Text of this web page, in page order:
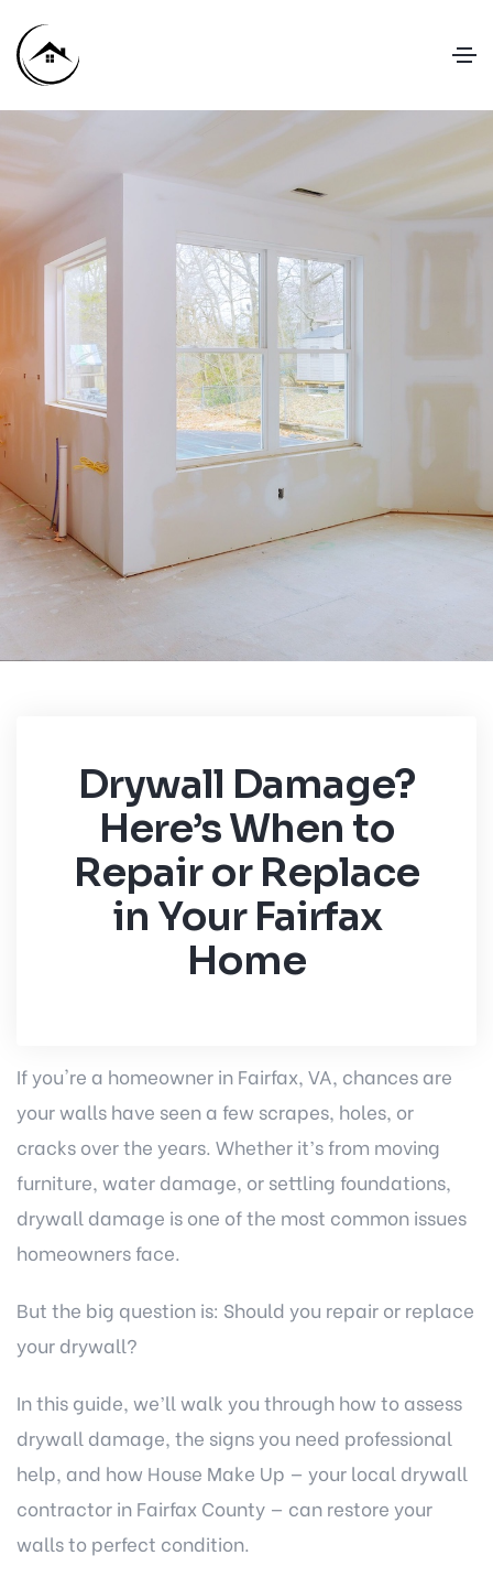
Drywall Damage?
Here’s When to
Repair or Replace
in Your Fairfax
Home
If you're a homeowner in Fairfax, VA, chances are
your walls have seen a few scrapes, holes, or
cracks over the years. Whether it’s from moving
furniture, water damage, or settling foundations,
drywall damage is one of the most common issues
homeowners face.
But the big question is: Should you repair or replace
your drywall?
In this guide, we’ll walk you through how to assess
drywall damage, the signs you need professional
help, and how House Make Up — your local drywall
contractor in Fairfax County — can restore your
walls to perfect condition.